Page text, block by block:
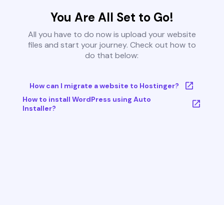
You Are All Set to Go!
All you have to do now is upload your website
files and start your journey. Check out how to
do that below:
How can I migrate a website to Hostinger?
How to install WordPress using Auto
Installer?